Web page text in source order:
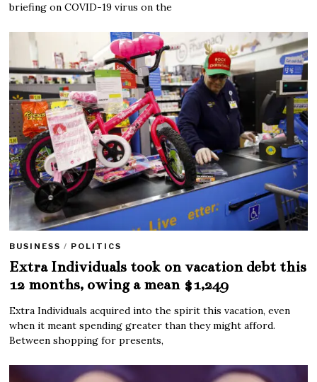
briefing on COVID-19 virus on the
BUSINESS / POLITICS
Extra Individuals took on vacation debt this
12 months, owing a mean $1,249
Extra Individuals acquired into the spirit this vacation, even
when it meant spending greater than they might afford.
Between shopping for presents,